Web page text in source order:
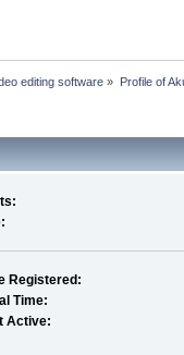
editing software » Profile of
Registered:
Time:
Active: